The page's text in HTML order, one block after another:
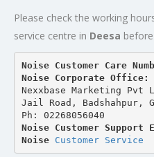
Please check the working
service centre in Deesa
Noise Customer Care
Noise Corporate Office:
Nexxbase Marketing Pvt
Jail Road, Badshahpur,
Ph: 02268056040
Noise Customer Support
Noise Customer Service